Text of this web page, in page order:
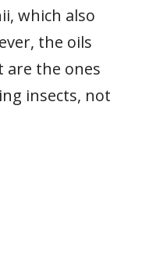
which also
the oils
are the ones
insects, not